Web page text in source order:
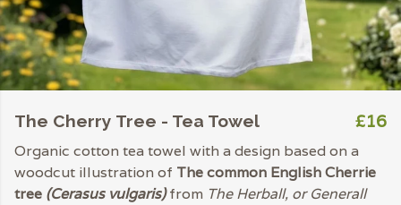
The Cherry Tree - Tea Towel £16
Organic cotton tea towel with a design based on a
woodcut illustration of The common English Cherrie
tree (Cerasus vulgaris)from The Herball, or Generall